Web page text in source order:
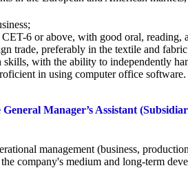
6 or above, with good oral,
trade, preferably in the textile and
with the ability to independently
in using computer office software.
Manager’s Assistant
management (business,
company's medium and long-term